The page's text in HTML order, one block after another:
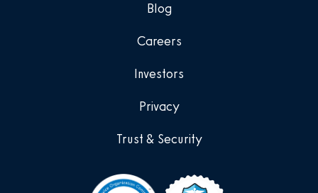
Blog
Careers
Investors
Privacy
Trust & Security